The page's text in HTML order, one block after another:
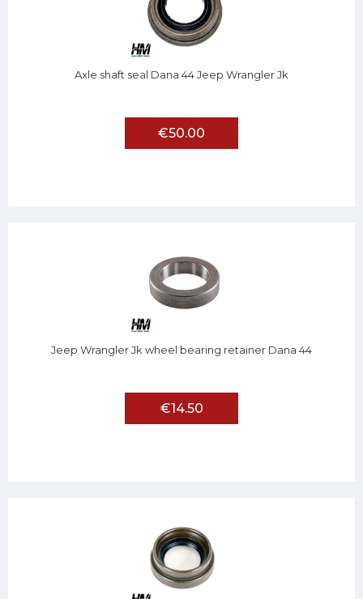
Axle shaft seal Dana 44 Jeep Wrangler Jk
€50.00
Jeep Wrangler Jk wheel bearing retainer Dana 44
€14.50